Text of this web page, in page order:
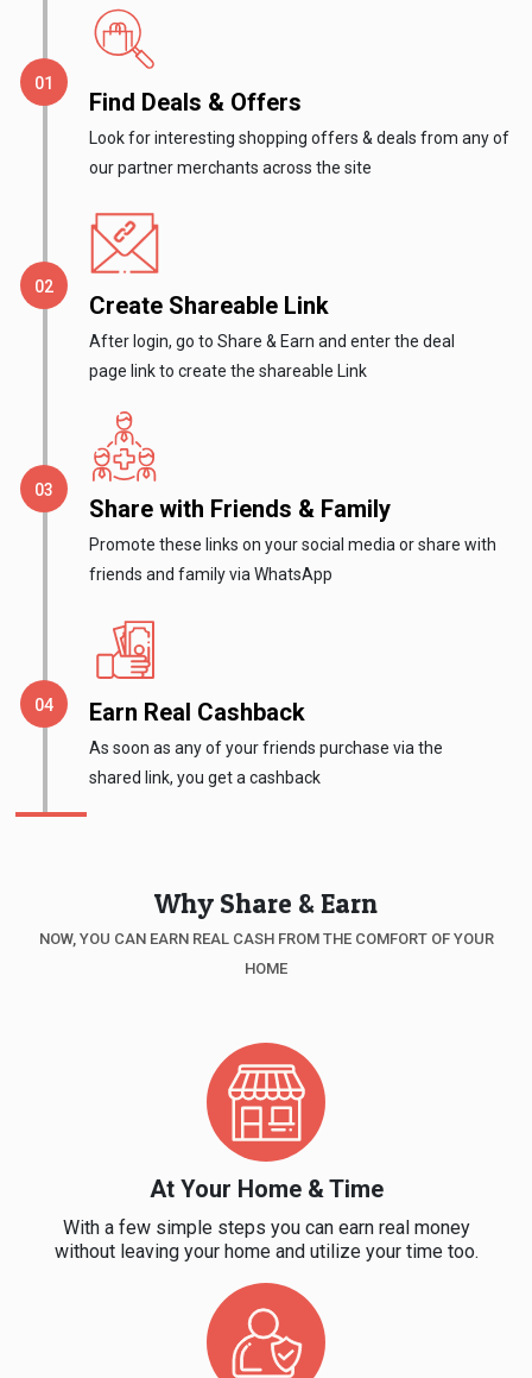
Kuwait
Arabia
Qatar
UAE
Worldwide
Gaming
Electronics
Flight
Grocery
Home
Furnishing
Decor
Hotel
Medicines
Health
Check-
Nutrition
Find Deals & Offers
Look for interesting shopping offers & deals from any of
our partner merchants across the site
Create Shareable Link
After login, go to Share & Earn and enter the deal
page link to create the shareable Link
Share with Friends & Family
Promote these links on your social media or share with
friends and family via WhatsApp
Earn Real Cashback
As soon as any of your friends purchase via the
shared link, you get a cashback
Why Share & Earn
NOW, YOU CAN EARN REAL CASH FROM THE COMFORT OF YOUR
HOME
At Your Home & Time
With a few simple steps you can earn real money
without leaving your home and utilize your time too.